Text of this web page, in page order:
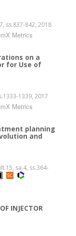
ss.837-842, 2018
Metrics
on a
for Use of
1339, 2017
Metrics
planning
and
sa.4, ss.364-
INJECTOR